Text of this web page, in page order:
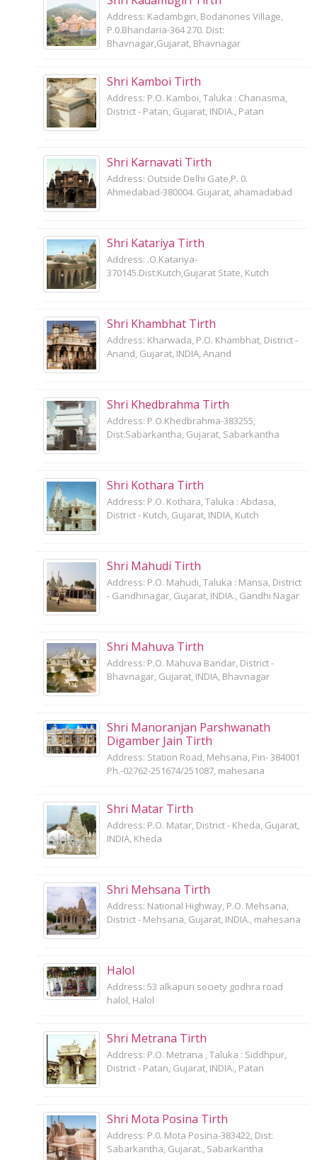
Address: Kadambgiri, Bodanones Village,
P.0.Bhandaria-364 270. Dist:
Bhavnagar,Gujarat, Bhavnagar
Shri Kamboi Tirth
Address: P.O. Kamboi, Taluka : Chanasma,
District - Patan, Gujarat, INDIA., Patan
Shri Karnavati Tirth
Address: Outside Delhi Gate,P. 0.
Ahmedabad-380004. Gujarat, ahamadabad
Shri Katariya Tirth
Address: .O.Katariya-
370145.Dist:Kutch,Gujarat State, Kutch
Shri Khambhat Tirth
Address: Kharwada, P.O. Khambhat, District -
Anand, Gujarat, INDIA, Anand
Shri Khedbrahma Tirth
Address: P.O.Khedbrahma-383255,
Dist:Sabarkantha, Gujarat, Sabarkantha
Shri Kothara Tirth
Address: P.O. Kothara, Taluka : Abdasa,
District - Kutch, Gujarat, INDIA, Kutch
Shri Mahudi Tirth
Address: P.O. Mahudi, Taluka : Mansa, District
- Gandhinagar, Gujarat, INDIA., Gandhi Nagar
Shri Mahuva Tirth
Address: P.O. Mahuva Bandar, District -
Bhavnagar, Gujarat, INDIA, Bhavnagar
Shri Manoranjan Parshwanath
Digamber Jain Tirth
Address: Station Road, Mehsana, Pin- 384001
Ph.-02762-251674/251087, mahesana
Shri Matar Tirth
Address: P.O. Matar, District - Kheda, Gujarat,
INDIA, Kheda
Shri Mehsana Tirth
Address: National Highway, P.O. Mehsana,
District - Mehsana, Gujarat, INDIA., mahesana
Halol
Address: 53 alkapuri society godhra road
halol, Halol
Shri Metrana Tirth
Address: P.O. Metrana , Taluka : Siddhpur,
District - Patan, Gujarat, INDIA., Patan
Shri Mota Posina Tirth
Address: P.0. Mota Posina-383422, Dist:
Sabarkantha, Gujarat., Sabarkantha